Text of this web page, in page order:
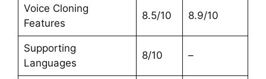
Voice Cloning
Features
8.5/10 8.9/10
Supporting
Languages
8/10 –